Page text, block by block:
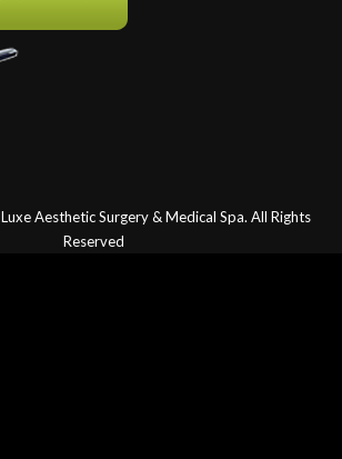
Luxe Aesthetic Surgery & Medical Spa. All Rights
Reserved